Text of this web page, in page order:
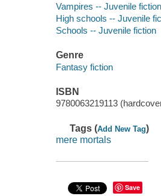
Vampires -- Juvenile fiction
High schools -- Juvenile
Schools -- Juvenile fiction
Genre
Fantasy fiction
ISBN
9780063219113
Tags (Add New Tag)
mere mortals
Save